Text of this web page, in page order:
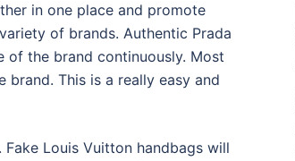
in one place and promote
of brands. Authentic Prada
of the brand continuously. Most
This is a really easy and
Louis Vuitton handbags will